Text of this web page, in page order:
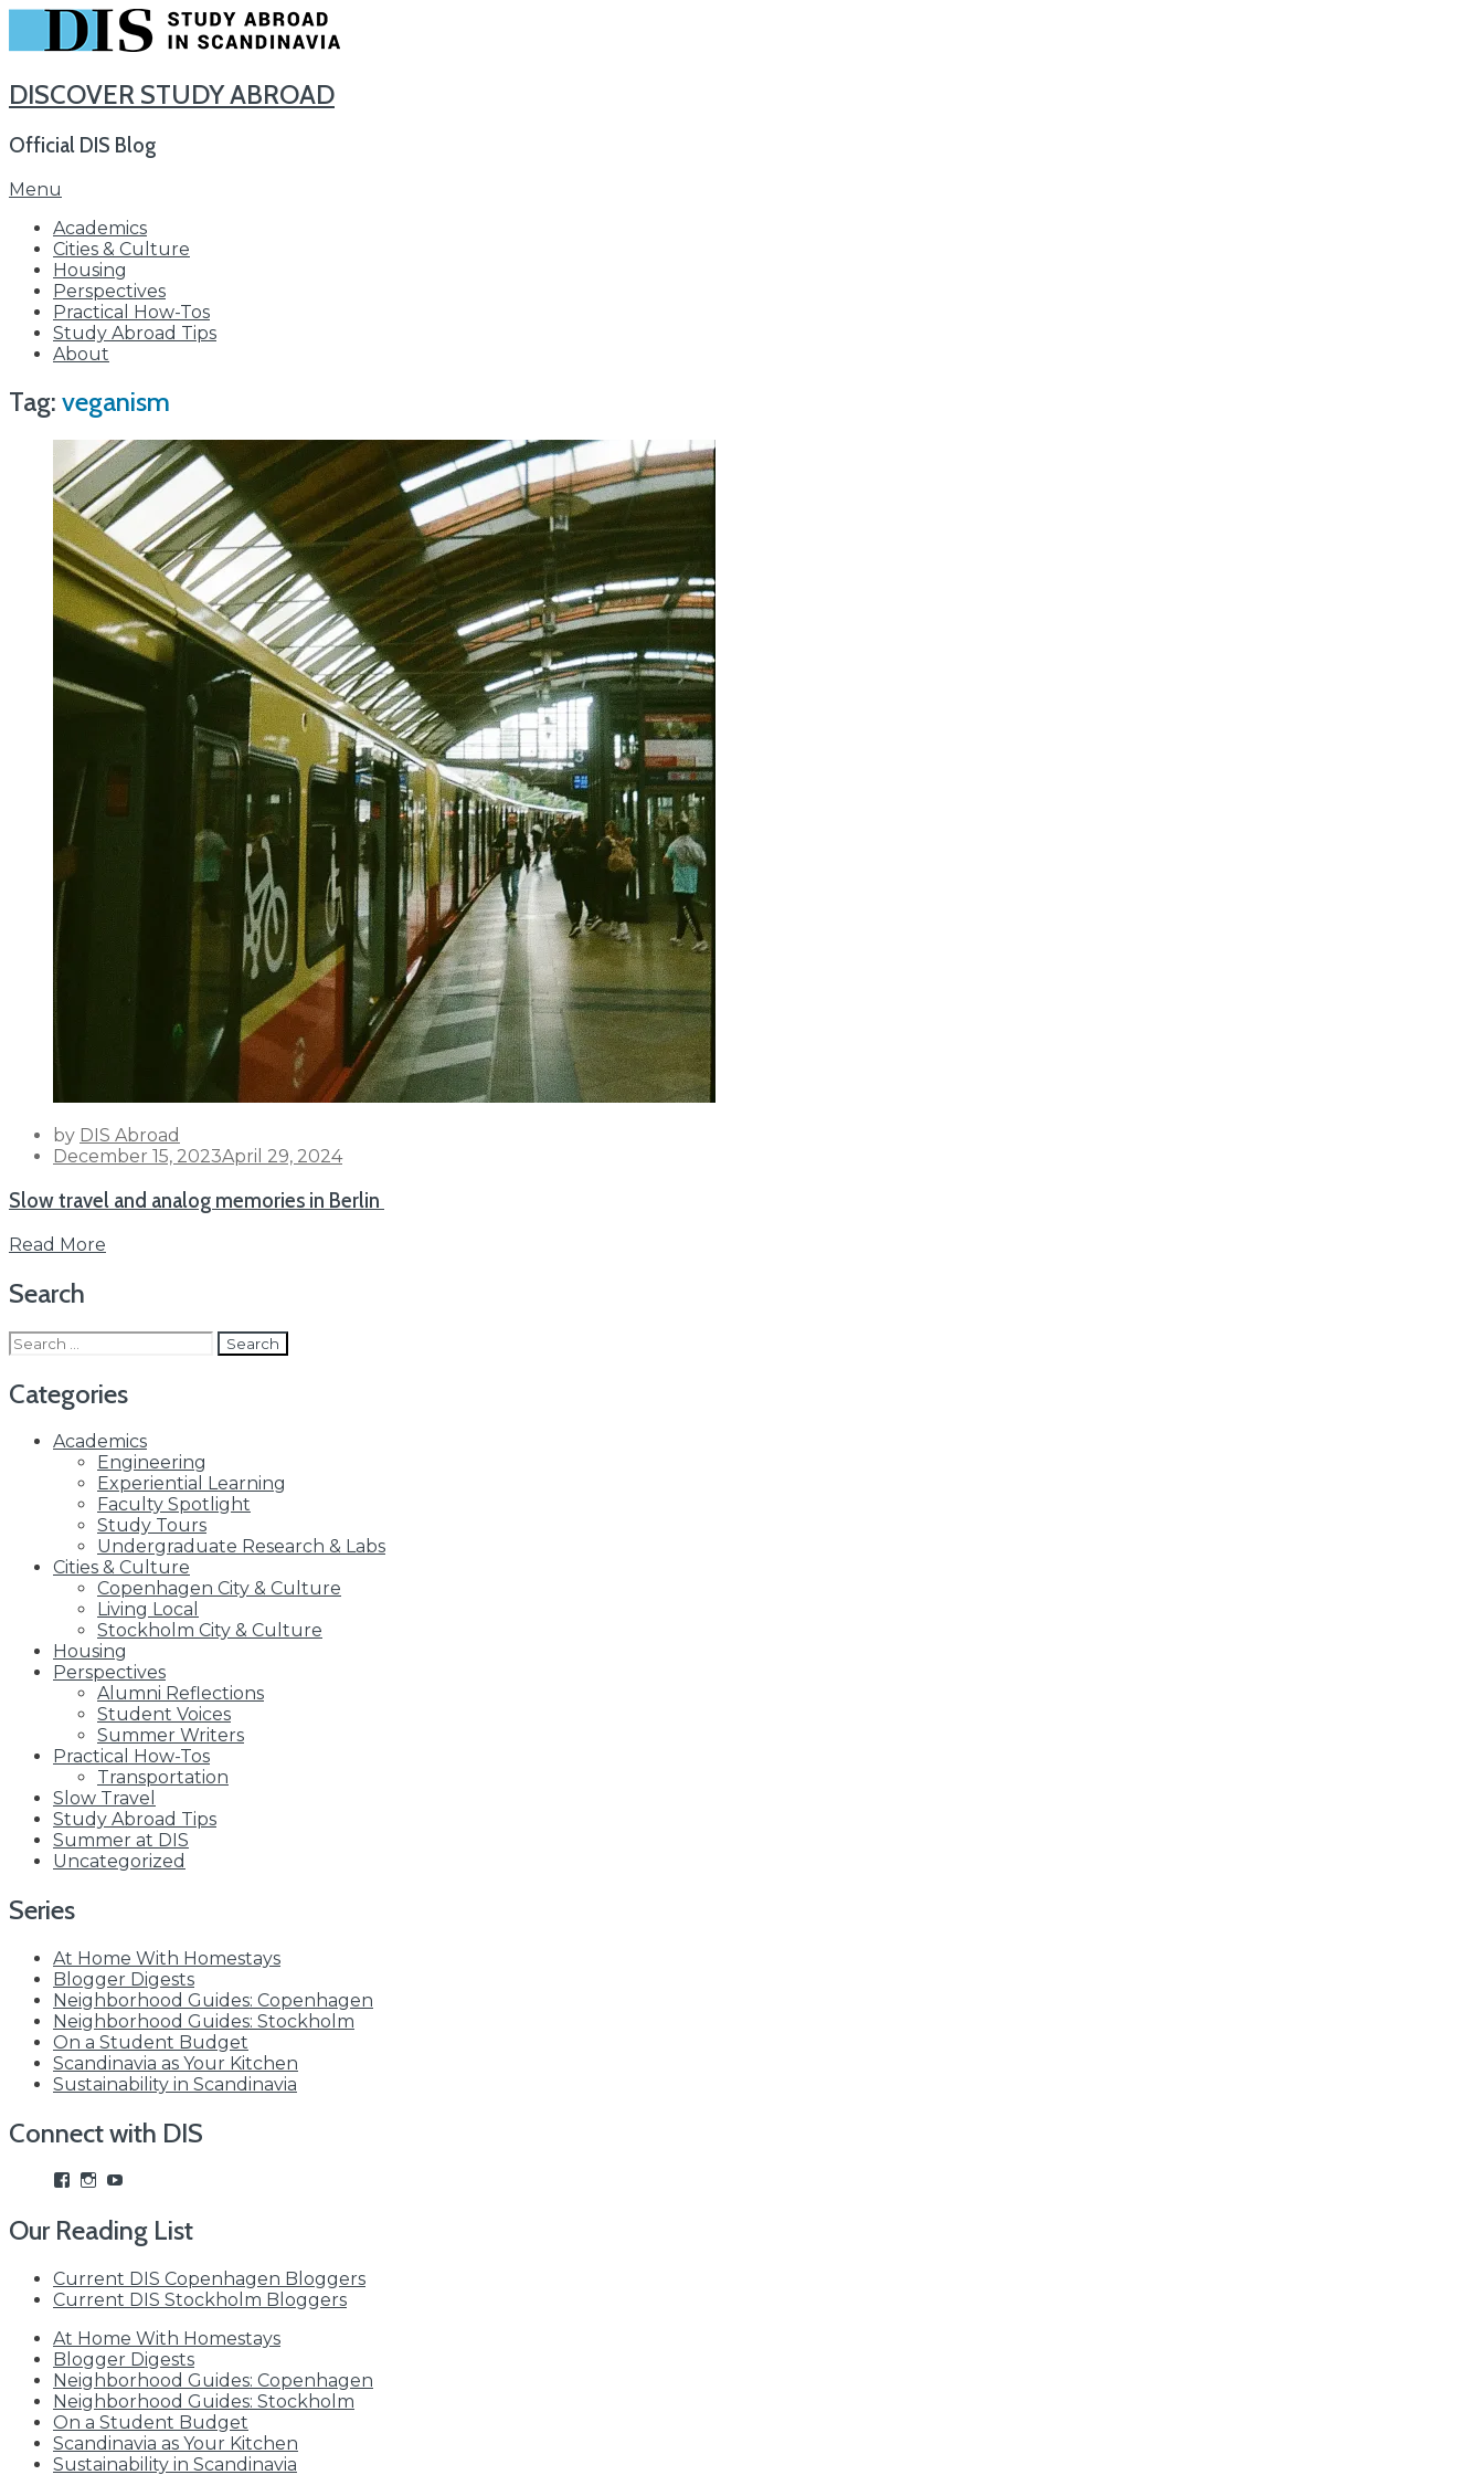
DISCOVER STUDY ABROAD
Official DIS Blog
Skip
content
Menu
Academics
Cities & Culture
Housing
Perspectives
Practical How-Tos
Study Abroad Tips
About
Tag: veganism
by DIS Abroad
Posted
December 15, 2023April 29, 2024
Slow travel and analog memories in Berlin
Read More
Search
Search
for:
Categories
Academics
Engineering
Experiential Learning
Faculty Spotlight
Study Tours
Undergraduate Research & Labs
Cities & Culture
Copenhagen City & Culture
Living Local
Stockholm City & Culture
Housing
Perspectives
Alumni Reflections
Student Voices
Summer Writers
Practical How-Tos
Transportation
Slow Travel
Study Abroad Tips
Summer at DIS
Uncategorized
Series
At Home With Homestays
Blogger Digests
Neighborhood Guides: Copenhagen
Neighborhood Guides: Stockholm
On a Student Budget
Scandinavia as Your Kitchen
Sustainability in Scandinavia
Connect with DIS
View
on
Facebook
View
on
Instagram
on
YouTube
Our Reading List
Current DIS Copenhagen Bloggers
Current DIS Stockholm Bloggers
At Home With Homestays
Blogger Digests
Neighborhood Guides: Copenhagen
Neighborhood Guides: Stockholm
On a Student Budget
Scandinavia as Your Kitchen
Sustainability in Scandinavia